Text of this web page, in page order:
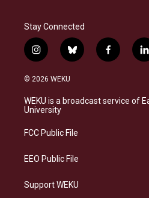
Stay Connected
i
n
s
a
g
a
b
l
s
k
f
a
b
o
l
i
e
d
© 2026 WEKU
WEKU is a broadcast service of
University
FCC Public File
EEO Public File
Support WEKU